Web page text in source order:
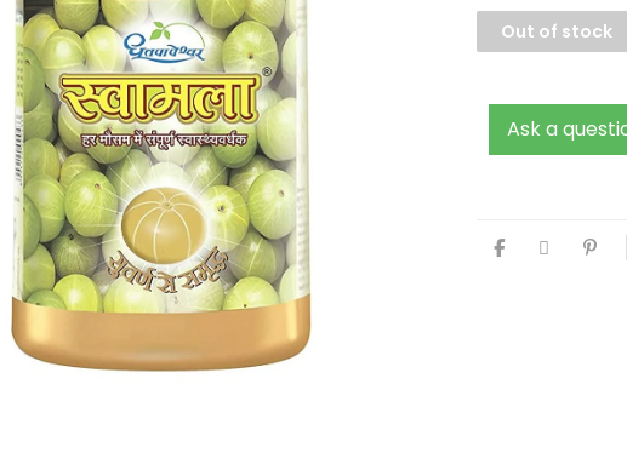
Out of stock
Ask a